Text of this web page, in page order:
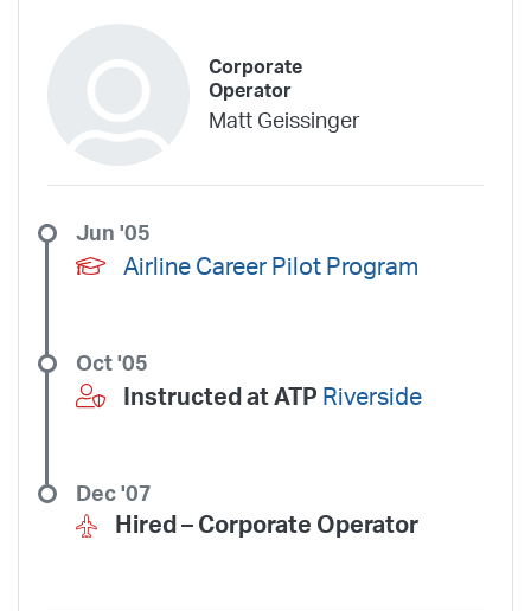
Corporate
Operator
Matt Geissinger
Airline Career Pilot Program
Jun '05
Instructed at ATP Riverside
Oct '05
Hired – Corporate Operator
Dec '07